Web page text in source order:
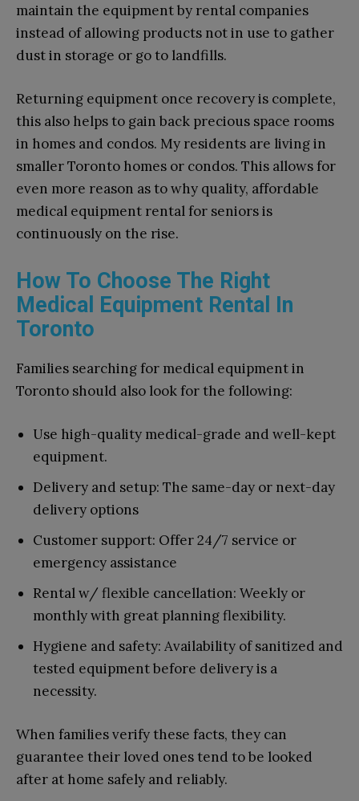
maintain the equipment by rental companies
instead of allowing products not in use to gather
dust in storage or go to landfills.
Returning equipment once recovery is complete,
this also helps to gain back precious space rooms
in homes and condos. My residents are living in
smaller Toronto homes or condos. This allows for
even more reason as to why quality, affordable
medical equipment rental for seniors is
continuously on the rise.
How To Choose The Right
Medical Equipment Rental In
Toronto
Families searching for medical equipment in
Toronto should also look for the following:
Use high-quality medical-grade and well-kept
equipment.
Delivery and setup: The same-day or next-day
delivery options
Customer support: Offer 24/7 service or
emergency assistance
Rental w/ flexible cancellation: Weekly or
monthly with great planning flexibility.
Hygiene and safety: Availability of sanitized and
tested equipment before delivery is a
necessity.
When families verify these facts, they can
guarantee their loved ones tend to be looked
after at home safely and reliably.